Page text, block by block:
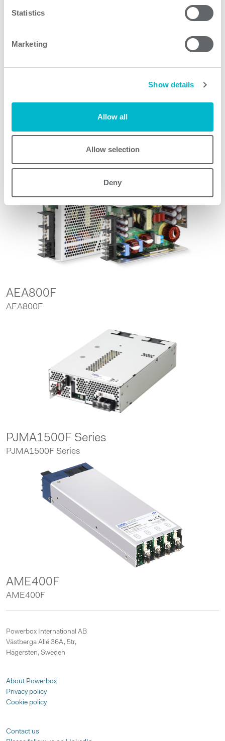
Statistics
Marketing
Show details
Allow all
Allow selection
Deny
Product features
Other products
AEA800F
AEA800F
PJMA1500F Series
PJMA1500F Series
AME400F
AME400F
Powerbox International AB
Västberga Allé 36A, 5tr,
Hägersten, Sweden
About Powerbox
Privacy policy
Cookie policy
Contact us